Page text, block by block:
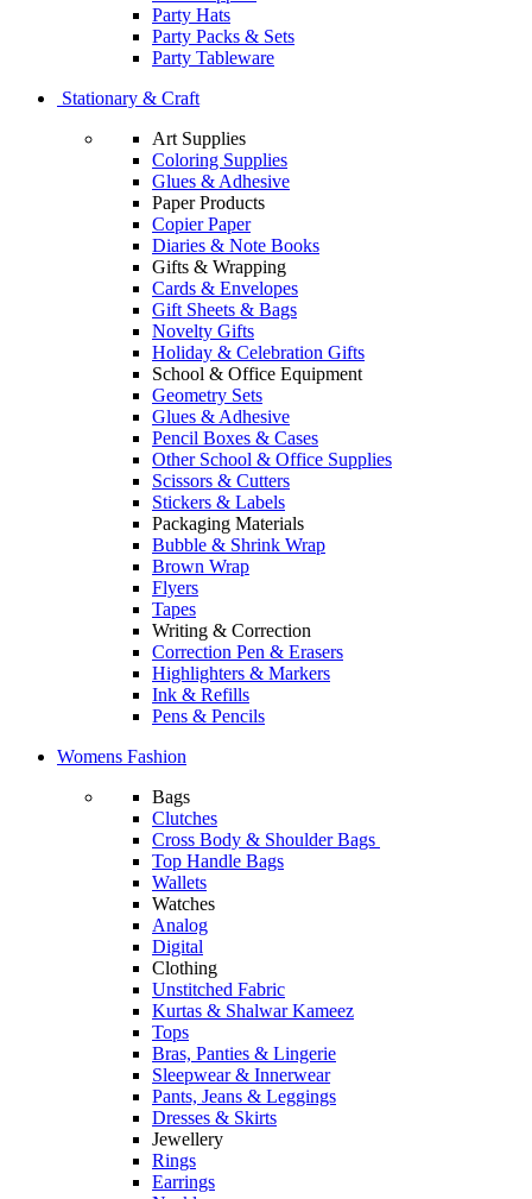
Party Hats
Party Packs & Sets
Party Tableware
Stationary & Craft
Art Supplies
Coloring Supplies
Glues & Adhesive
Paper Products
Copier Paper
Diaries & Note Books
Gifts & Wrapping
Cards & Envelopes
Gift Sheets & Bags
Novelty Gifts
Holiday & Celebration Gifts
School & Office Equipment
Geometry Sets
Glues & Adhesive
Pencil Boxes & Cases
Other School & Office Supplies
Scissors & Cutters
Stickers & Labels
Packaging Materials
Bubble & Shrink Wrap
Brown Wrap
Flyers
Tapes
Writing & Correction
Correction Pen & Erasers
Highlighters & Markers
Ink & Refills
Pens & Pencils
Womens Fashion
Bags
Clutches
Cross Body & Shoulder Bags
Top Handle Bags
Wallets
Watches
Analog
Digital
Clothing
Unstitched Fabric
Kurtas & Shalwar Kameez
Tops
Bras, Panties & Lingerie
Sleepwear & Innerwear
Pants, Jeans & Leggings
Dresses & Skirts
Jewellery
Rings
Earrings